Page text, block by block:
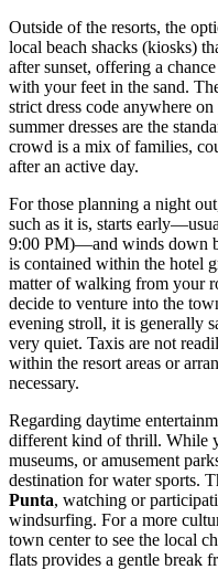
Outside of the resorts, the
local beach shacks (kiosks)
after sunset, offering a
with your feet in the sand.
strict dress code anywhere
summer dresses are the
crowd is a mix of families,
after an active day.
For those planning a night
such as it is, starts
9:00 PM)—and winds down
is contained within the hotel
matter of walking from your
decide to venture into the
evening stroll, it is generally
very quiet. Taxis are not
within the resort areas or
necessary.
Regarding daytime
different kind of thrill. While
museums, or amusement
destination for water sports.
Punta, watching or
windsurfing. For a more
town center to see the local
flats provides a gentle break